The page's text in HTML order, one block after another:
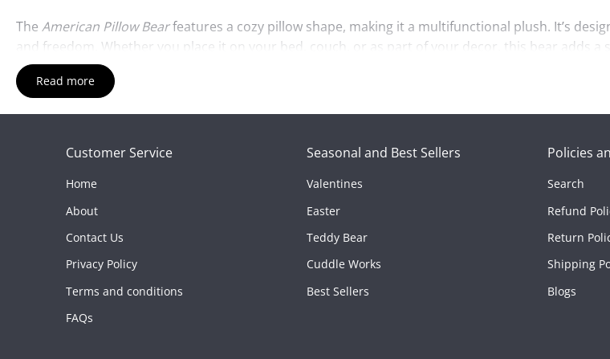
The American Pillow Bearfeatures a cozy pillow shape, making it a multifunctional plush. It’s
and freedom. Whether you place it on your bed, couch, or as part of your decor, this bear adds a
Crafted from high-quality, soft materials, the
anyone who loves American symbols. Its unique design also makes it a practical, fun addition to
Patriotic Design:
Features red, white, and blue colors inspired by the American flag.
Soft & Cuddly:Made from high-quality, plush materials for a comforting feel.
Pillow Shape:Doubles as a small pillow for extra coziness.
Great Gift:Perfect for anyone who loves American symbols or needs a cute, cozy companion.
Durable & Fun:
Read more
Customer Service
Home
About
Contact Us
Privacy Policy
Terms and conditions
FAQs
Seasonal and Best Sellers
Valentines
Easter
Teddy Bear
Cuddle Works
Best Sellers
Policies
Search
Refund
Return
Shipping
Blogs